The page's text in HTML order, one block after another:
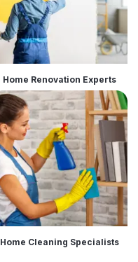
Home Renovation Experts
Home Cleaning Specialists